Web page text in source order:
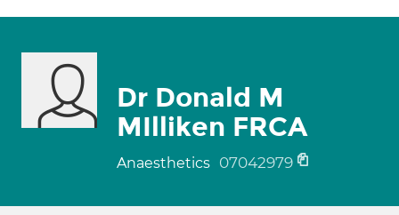
Dr Donald M
MIlliken FRCA
Anaesthetics 07042979